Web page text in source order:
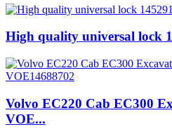
High quality universal lock
Volvo EC220 Cab EC300
VOE...